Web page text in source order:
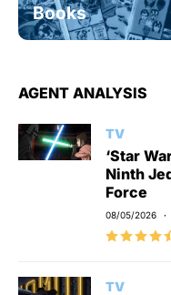
Books
AGENT ANALYSIS
TV
‘Star
Ninth
Force
08/05/2026
TV